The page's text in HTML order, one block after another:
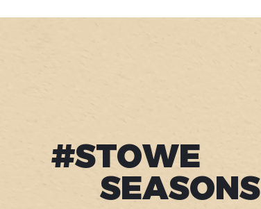
#STOWE
SEASONS